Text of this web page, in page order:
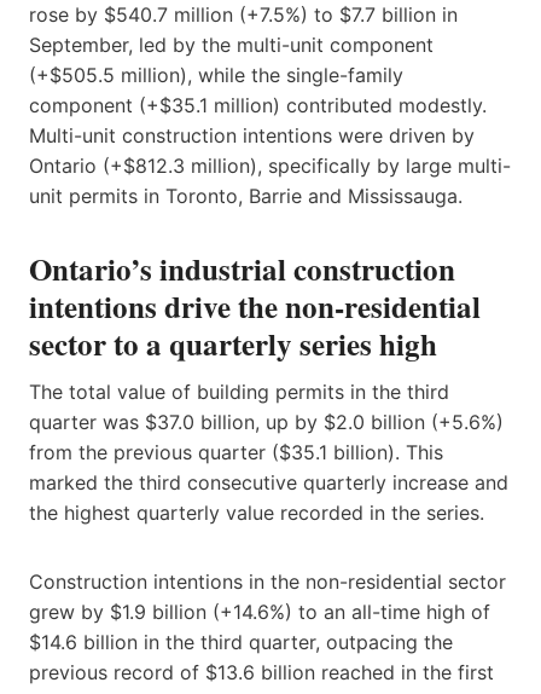
rose by $540.7 million (+7.5%) to $7.7 billion in
September, led by the multi-unit component
(+$505.5 million), while the single-family
component (+$35.1 million) contributed modestly.
Multi-unit construction intentions were driven by
Ontario (+$812.3 million), specifically by large multi-
unit permits in Toronto, Barrie and Mississauga.
Ontario’s industrial construction
intentions drive the non-residential
sector to a quarterly series high
The total value of building permits in the third
quarter was $37.0 billion, up by $2.0 billion (+5.6%)
from the previous quarter ($35.1 billion). This
marked the third consecutive quarterly increase and
the highest quarterly value recorded in the series.
Construction intentions in the non-residential sector
grew by $1.9 billion (+14.6%) to an all-time high of
$14.6 billion in the third quarter, outpacing the
previous record of $13.6 billion reached in the first